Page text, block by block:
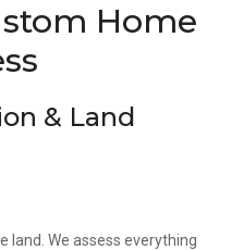
Home
& Land
land. We assess everything